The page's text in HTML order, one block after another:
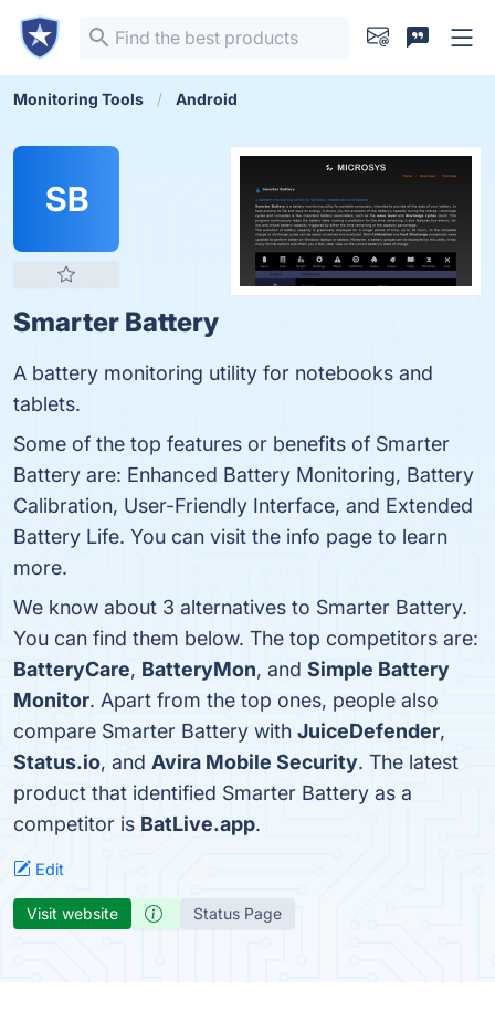
Monitoring Tools Android
SB
Smarter Battery
A battery monitoring utility for notebooks and
tablets.
Some of the top features or benefits of Smarter
Battery are: Enhanced Battery Monitoring, Battery
Calibration, User-Friendly Interface, and Extended
Battery Life. You can visit the info page to learn
more.
We know about 3 alternatives to Smarter Battery.
You can find them below. The top competitors are:
BatteryCare, BatteryMon, and Simple Battery
Monitor. Apart from the top ones, people also
compare Smarter Battery with JuiceDefender,
Status.io, and Avira Mobile Security. The latest
product that identified Smarter Battery as a
competitor is BatLive.app.
Edit
Visit website Status Page